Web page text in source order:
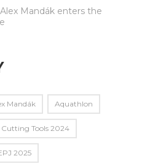
Mandák enters the
Mandák Aquathlon
Cutting Tools 2024
2025